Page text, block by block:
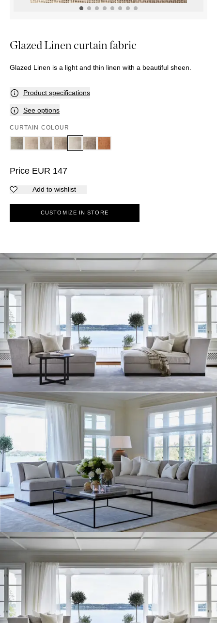
CHAIRS
ACCESSORIES
OUTDOOR
PILLOWS
THROWS
MIRRORS
SETTINGS
Glazed Linen curtain fabric
Glazed Linen is a light and thin linen with a beautiful sheen.
Product specifications
See options
CURTAIN COLOUR
Price EUR 147
Add to wishlist
CUSTOMIZE IN STORE